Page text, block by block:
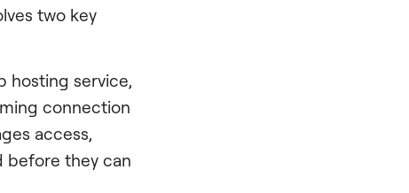
two key
hosting service,
connection
access,
before they can